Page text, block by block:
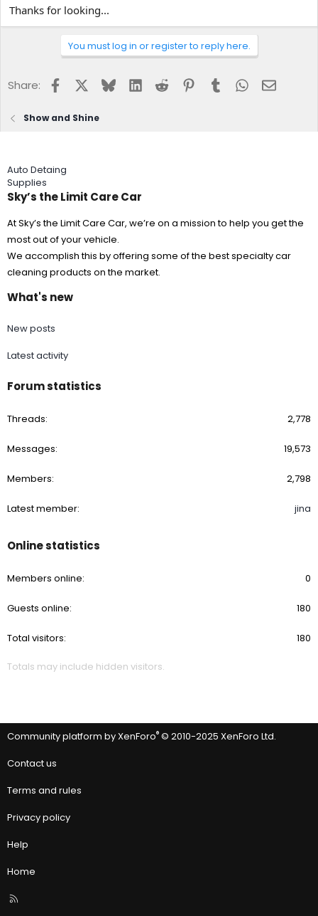
Thanks for looking...
You must log in or register to reply here.
Share: FacebookBlueskyLinkedInReddit Pinterest
Tumblr WhatsApp
Email
Show and Shine
Auto Detaing
Supplies
Sky’s the Limit Care Car
At Sky’s the Limit Care Car, we’re on a mission to help you get the
most out of your vehicle.
We accomplish this by offering some of the best specialty car
cleaning products on the market.
What's new
New posts
Latest activity
Forum statistics
Threads 2,778
Messages 19,573
Members 2,798
Latest member jina
Online statistics
Members online 0
Guests online 180
Total visitors 180
Totals may include hidden visitors.
Community platform by XenForo® © 2010-2025 XenForo Ltd.
Contact us
Terms and rules
Privacy policy
Help
Home
R